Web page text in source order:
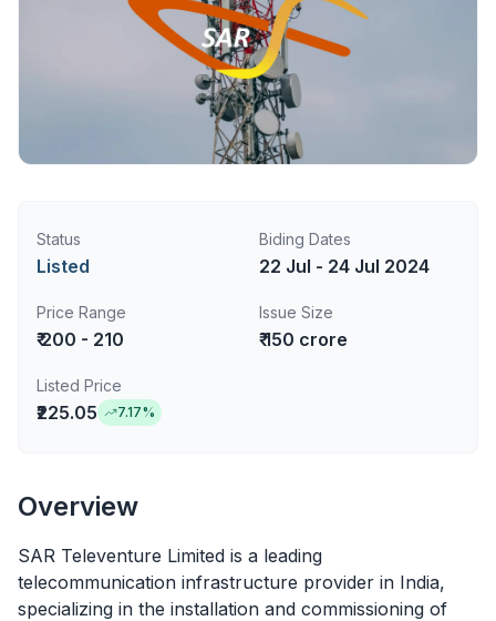
Status
Listed
Biding Dates
22 Jul - 24 Jul 2024
Price Range
₹ 200 - 210
Issue Size
₹ 150 crore
Listed Price
₹225.05 7.17%
Overview
SAR Televenture Limited is a leading
telecommunication infrastructure provider in India,
specializing in the installation and commissioning of